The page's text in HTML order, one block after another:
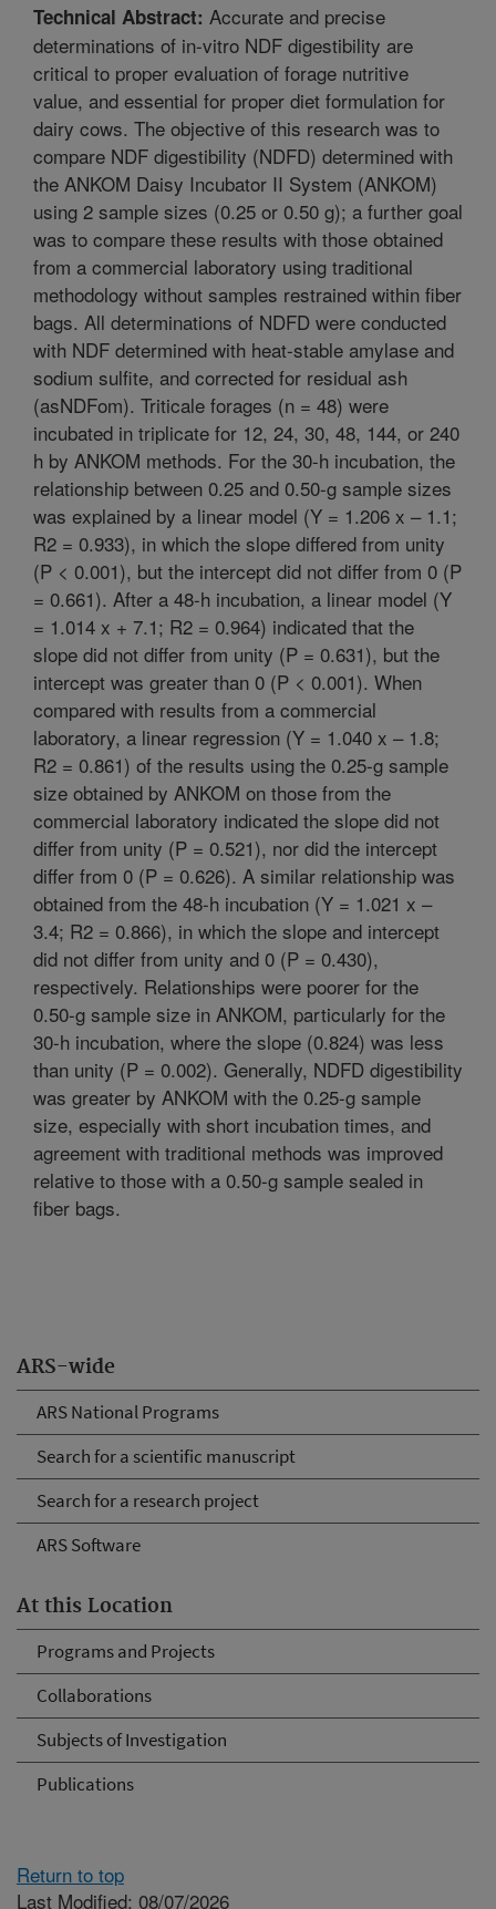
ARS-wide
ARS National Programs
Search for a scientific manuscript
Search for a research project
ARS Software
At this Location
Programs and Projects
Collaborations
Subjects of Investigation
Publications
Technical Abstract: Accurate and precise
determinations of in-vitro NDF digestibility are
critical to proper evaluation of forage nutritive
value, and essential for proper diet formulation for
dairy cows. The objective of this research was to
compare NDF digestibility (NDFD) determined with
the ANKOM Daisy Incubator II System (ANKOM)
using 2 sample sizes (0.25 or 0.50 g); a further goal
was to compare these results with those obtained
from a commercial laboratory using traditional
methodology without samples restrained within fiber
bags. All determinations of NDFD were conducted
with NDF determined with heat-stable amylase and
sodium sulfite, and corrected for residual ash
(asNDFom). Triticale forages (n = 48) were
incubated in triplicate for 12, 24, 30, 48, 144, or 240
h by ANKOM methods. For the 30-h incubation, the
relationship between 0.25 and 0.50-g sample sizes
was explained by a linear model (Y = 1.206 x – 1.1;
R2 = 0.933), in which the slope differed from unity
(P < 0.001), but the intercept did not differ from 0 (P
= 0.661). After a 48-h incubation, a linear model (Y
= 1.014 x + 7.1; R2 = 0.964) indicated that the
slope did not differ from unity (P = 0.631), but the
intercept was greater than 0 (P < 0.001). When
compared with results from a commercial
laboratory, a linear regression (Y = 1.040 x – 1.8;
R2 = 0.861) of the results using the 0.25-g sample
size obtained by ANKOM on those from the
commercial laboratory indicated the slope did not
differ from unity (P = 0.521), nor did the intercept
differ from 0 (P = 0.626). A similar relationship was
obtained from the 48-h incubation (Y = 1.021 x –
3.4; R2 = 0.866), in which the slope and intercept
did not differ from unity and 0 (P = 0.430),
respectively. Relationships were poorer for the
0.50-g sample size in ANKOM, particularly for the
30-h incubation, where the slope (0.824) was less
than unity (P = 0.002). Generally, NDFD digestibility
was greater by ANKOM with the 0.25-g sample
size, especially with short incubation times, and
agreement with traditional methods was improved
relative to those with a 0.50-g sample sealed in
fiber bags.
Return to top
Last Modified: 08/07/2026